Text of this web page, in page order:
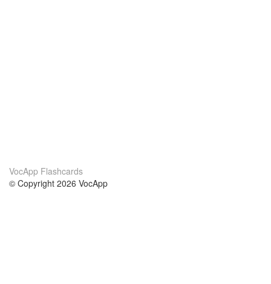
VocApp Flashcards
© Copyright 2026 VocApp